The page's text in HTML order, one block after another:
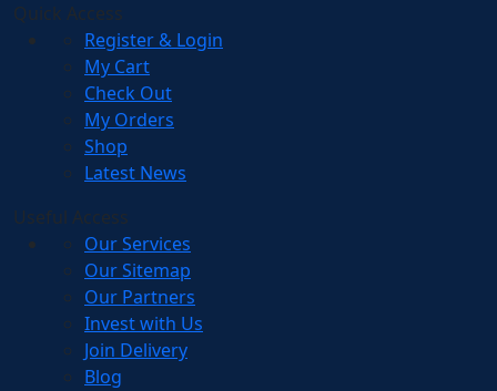
Quick Access
Register & Login
My Cart
Check Out
My Orders
Shop
Latest News
Useful Access
Our Services
Our Sitemap
Our Partners
Invest with Us
Join Delivery
Blog